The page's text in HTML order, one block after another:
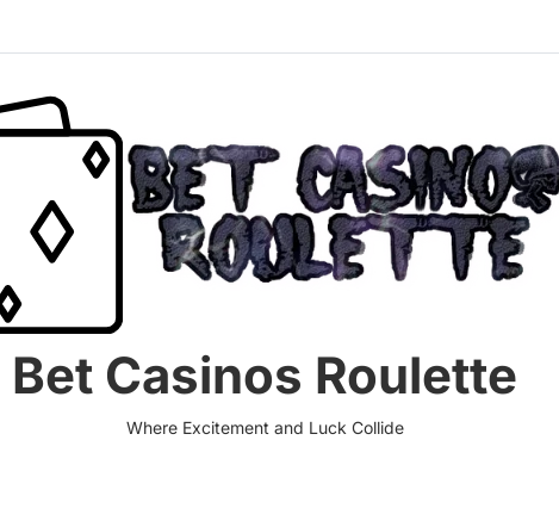
Bet Casinos Roulette
Where Excitement and Luck Collide